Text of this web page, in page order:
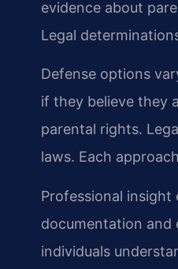
evidence about
Legal
Defense options
if they believe they
parental rights.
laws. Each
Professional
documentation and
individuals